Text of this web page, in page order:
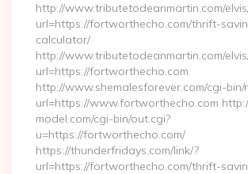
http://www.tributetodeanmartin.com/
url=https://fortworthecho.com/thrift-
calculator/
http://www.tributetodeanmartin.com/
url=https://fortworthecho.com
http://www.shemalesforever.com/cgi-bin/
url=https://www.fortworthecho.com
model.com/cgi-bin/out.cgi?
u=https://fortworthecho.com/
https://thunderfridays.com/link/?
url=https://fortworthecho.com/thrift-